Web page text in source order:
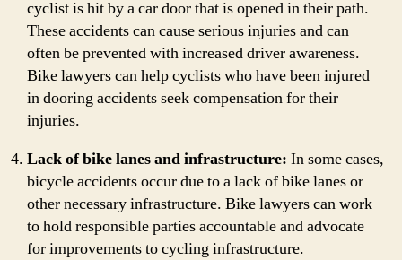
cyclist is hit by a car door that is opened in their path.
These accidents can cause serious injuries and can
often be prevented with increased driver awareness.
Bike lawyers can help cyclists who have been injured
in dooring accidents seek compensation for their
injuries.
Lack of bike lanes and infrastructure: In some cases,
bicycle accidents occur due to a lack of bike lanes or
other necessary infrastructure. Bike lawyers can work
to hold responsible parties accountable and advocate
for improvements to cycling infrastructure.